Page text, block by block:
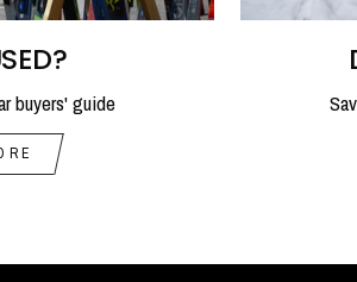
buyers' guide